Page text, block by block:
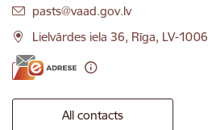
E-mail:
pasts@vaad.gov.lv
Lielvārdes iela 36, Rīga, LV-1006
All contacts